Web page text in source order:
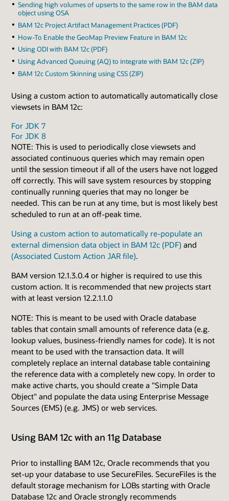
Sending high volumes of upserts to the same row in the BAM data
object using OSA
BAM 12c Project Artifact Management Practices (PDF)
How-To Enable the GeoMap Preview Feature in BAM 12c
Using ODI with BAM 12c (PDF)
Using Advanced Queuing (AQ) to integrate with BAM 12c (ZIP)
BAM 12c Custom Skinning using CSS (ZIP)
Using a custom action to automatically automatically close
viewsets in BAM 12c:
For JDK 7
For JDK 8
NOTE: This is used to periodically close viewsets and
associated continuous queries which may remain open
until the session timeout if all of the users have not logged
off correctly. This will save system resources by stopping
continually running queries that may no longer be
needed. This can be run at any time, but is most likely best
scheduled to run at an off-peak time.
Using a custom action to automatically re-populate an
external dimension data object in BAM 12c (PDF) and
(Associated Custom Action JAR file).
BAM version 12.1.3.0.4 or higher is required to use this
custom action. It is recommended that new projects start
with at least version 12.2.1.1.0
NOTE: This is meant to be used with Oracle database
tables that contain small amounts of reference data (e.g.
lookup values, business-friendly names for code). It is not
meant to be used with the transaction data. It will
completely replace an internal database table containing
the reference data with a completely new copy. In order to
make active charts, you should create a "Simple Data
Object" and populate the data using Enterprise Message
Sources (EMS) (e.g. JMS) or web services.
Using BAM 12c with an 11g Database
Prior to installing BAM 12c, Oracle recommends that you
set-up your database to use SecureFiles. SecureFiles is the
default storage mechanism for LOBs starting with Oracle
Database 12c and Oracle strongly recommends